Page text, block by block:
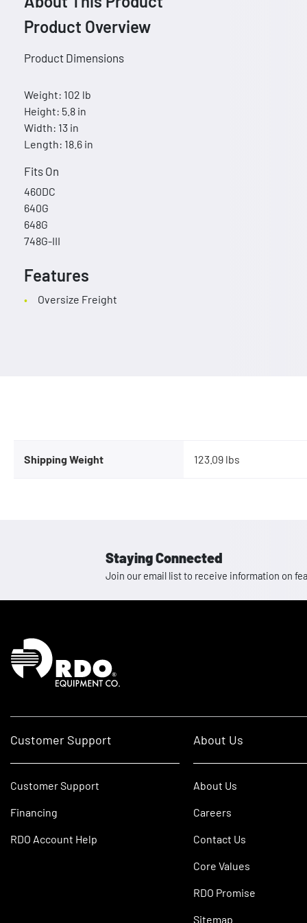
Product Overview
Product Dimensions
Weight: 102 lb
Height: 5.8 in
Width: 13 in
Length: 18.6 in
Fits On
460DC
640G
648G
748G-III
Features
Oversize Freight
Shipping Weight 123.09 lbs
Staying Connected
Join our email list to receive information on
Homepage
Customer Support
Customer Support
Financing
RDO Account Help
About Us
About Us
Careers
Contact Us
Core Values
RDO Promise
Sitemap